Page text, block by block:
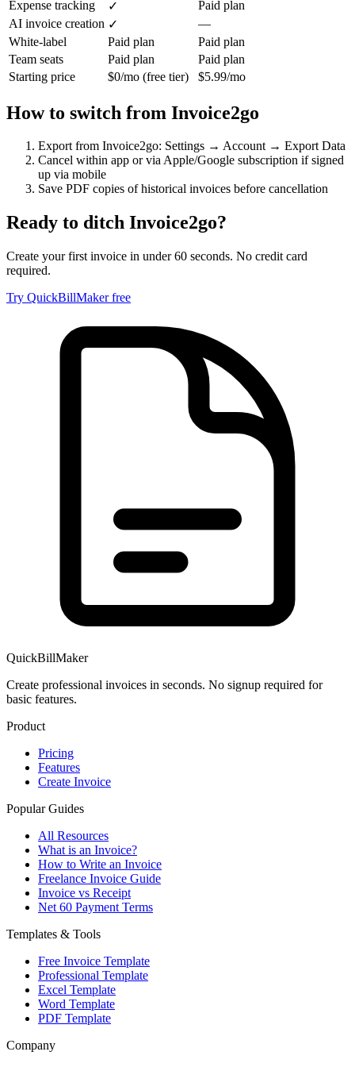
Expense tracking ✓
Paid plan
AI invoice creation ✓
—
White-label
Paid plan
Paid plan
Team seats
Paid plan
Paid plan
Starting price
$0/mo (free tier) $5.99/mo
How to switch from Invoice2go
Export from Invoice2go: Settings → Account → Export Data
Cancel within app or via Apple/Google subscription if signed
up via mobile
Save PDF copies of historical invoices before cancellation
Ready to ditch Invoice2go?
Create your first invoice in under 60 seconds. No credit card
required.
Try QuickBillMaker free
QuickBillMaker
Create professional invoices in seconds. No signup required for
basic features.
Product
Pricing
Features
Create Invoice
Popular Guides
All Resources
What is an Invoice?
How to Write an Invoice
Freelance Invoice Guide
Invoice vs Receipt
Net 60 Payment Terms
Templates & Tools
Free Invoice Template
Professional Template
Excel Template
Word Template
PDF Template
Company